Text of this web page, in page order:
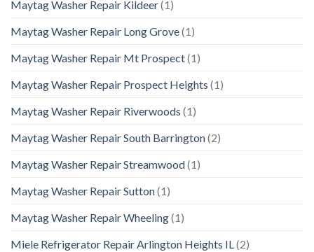
Maytag Washer Repair Kildeer(1)
Maytag Washer Repair Long Grove(1)
Maytag Washer Repair Mt Prospect(1)
Maytag Washer Repair Prospect Heights (1)
Maytag Washer Repair Riverwoods (1)
Maytag Washer Repair South Barrington(2)
Maytag Washer Repair Streamwood(1)
Maytag Washer Repair Sutton(1)
Maytag Washer Repair Wheeling(1)
Miele Refrigerator Repair Arlington Heights IL(2)